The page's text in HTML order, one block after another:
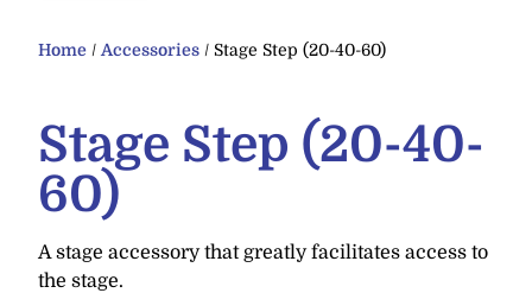
Home / Accessories / Stage Step (20-40-60)
Stage Step (20-40-
60)
A stage accessory that greatly facilitates access to
the stage.